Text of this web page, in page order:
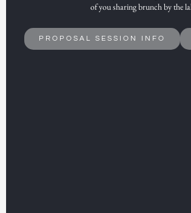
of you sharing brunch by the
PROPOSAL SESSION INFO